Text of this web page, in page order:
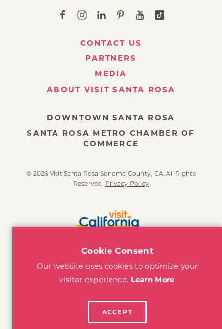
CONTACT US
PARTNERS
MEDIA
ABOUT VISIT SANTA ROSA
DOWNTOWN SANTA ROSA
SANTA ROSA METRO CHAMBER OF
COMMERCE
© 2026 Visit Santa Rosa Sonoma County, CA. All Rights
Reserved. Privacy Policy
Cookie Consent
Our website uses cookies to optimize your
visitor experience. Learn More
ACCEPT